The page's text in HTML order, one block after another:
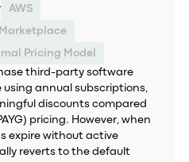
AWS
Marketplace
Pricing Model
third-party software
annual subscriptions,
discounts compared
pricing. However, when
expire without active
reverts to the default